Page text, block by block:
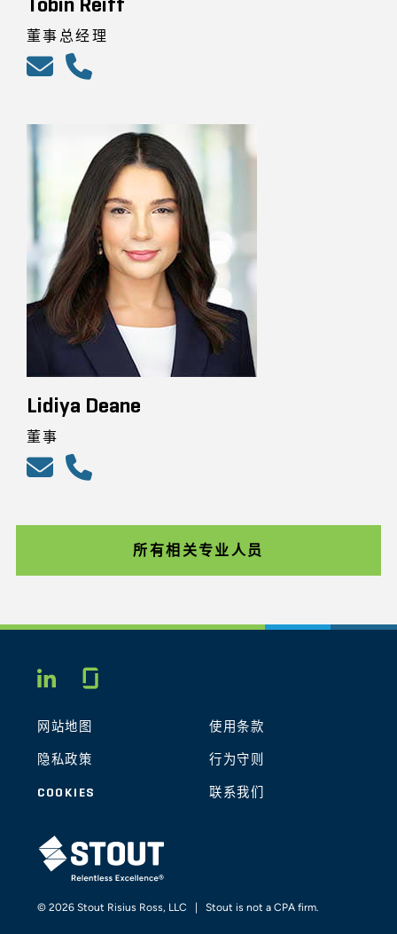
Tobin Reiff
董事总经理
Lidiya Deane
董事
所有相关专业人员
LINKEDIN
网站地图 使用条款
隐私政策 行为守则
COOKIES 联系我们
STOUT LOGO
© 2026 Stout Risius Ross, LLC | Stout is not a CPA firm.